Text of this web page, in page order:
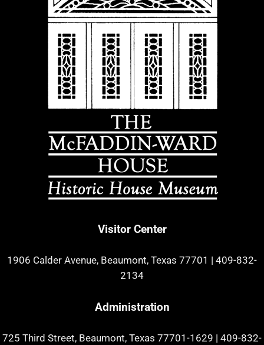
Visitor Center
1906 Calder Avenue, Beaumont, Texas 77701 | 409-832-
2134
Administration
725 Third Street, Beaumont, Texas 77701-1629 | 409-832-